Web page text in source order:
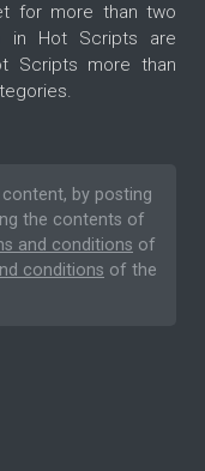
for more than two
in Hot Scripts are
Scripts more than
by posting
the contents of
and conditions of
conditions of the